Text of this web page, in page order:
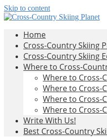
Skip to content
Cross-
Country
Skiing
Planet
Cross-
Country
Skiing
Home
Cross-Country Skiing
Cross-Country Skiing
Where to Cross-
Where to Cross-
Where to Cross-
Where to Cross-
Where to Cross-
Write With Us!
Best Cross-Country